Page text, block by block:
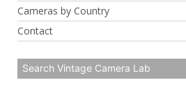
Cameras by Country
Contact